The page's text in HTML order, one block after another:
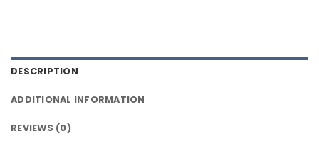
DESCRIPTION
ADDITIONAL INFORMATION
REVIEWS (0)